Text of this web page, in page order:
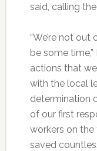
said, calling
“We’re not
be some
actions that
with the local
determination
of our first
workers on
saved